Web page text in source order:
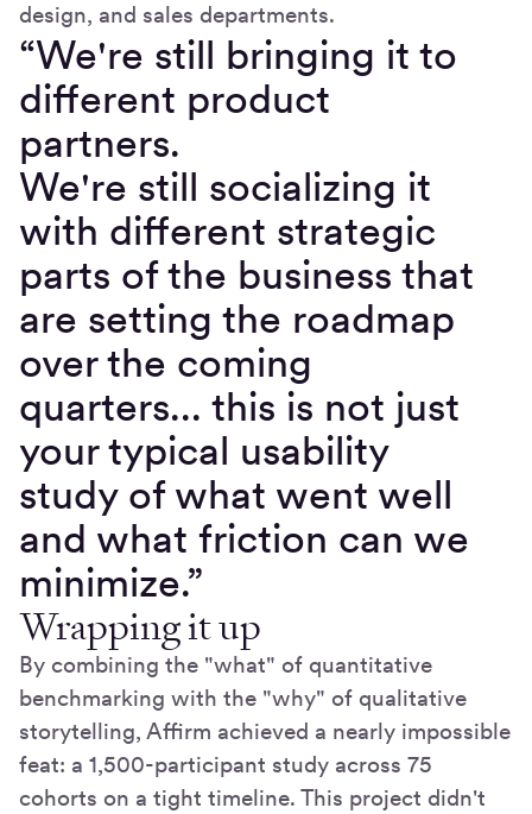
design, and sales departments.
“We're still bringing it to
different product
partners.
We're still socializing it
with different strategic
parts of the business that
are setting the roadmap
over the coming
quarters... this is not just
your typical usability
study of what went well
and what friction can we
minimize.”
Wrapping it up
By combining the "what" of quantitative
benchmarking with the "why" of qualitative
storytelling, Affirm achieved a nearly impossible
feat: a 1,500-participant study across 75
cohorts on a tight timeline. This project didn't